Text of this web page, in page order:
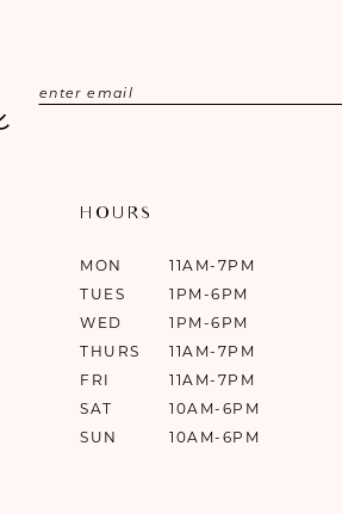
HOURS
MON
11AM-7PM
TUES
1PM-6PM
WED
1PM-6PM
THURS
11AM-7PM
FRI
11AM-7PM
SAT
10AM-6PM
SUN
10AM-6PM